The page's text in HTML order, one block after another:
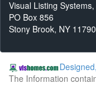
Visual Listing
PO Box 856
Stony Brook, NY 11790
The Information